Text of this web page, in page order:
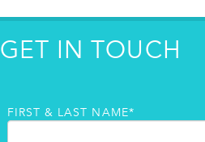
GET IN TOUCH
FIRST & LAST NAME*